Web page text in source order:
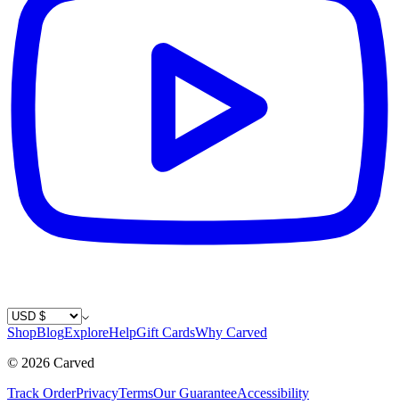
Country / Currency
ShopBlogExploreHelpGift CardsWhy Carved
© 2026 Carved
Track OrderPrivacyTermsOur GuaranteeAccessibility